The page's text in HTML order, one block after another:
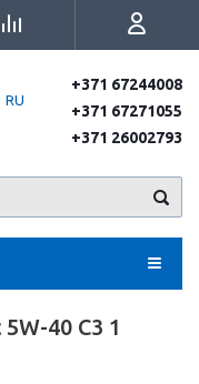
RU
+371 67244008
+371 67271055
+371 26002793
40 C3 1